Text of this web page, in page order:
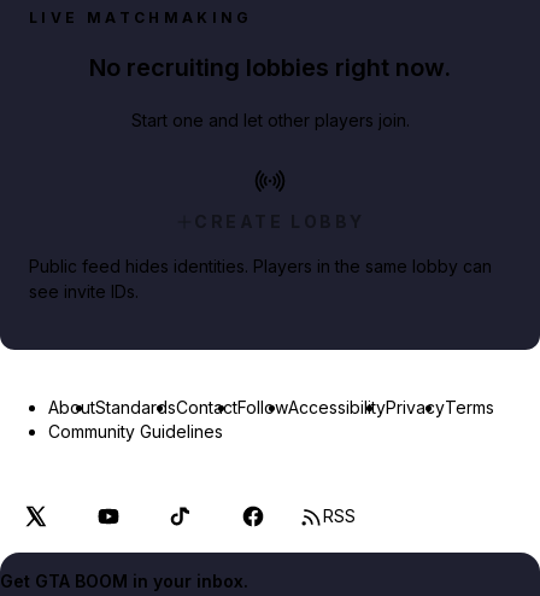
LIVE MATCHMAKING
No recruiting lobbies right now.
Start one and let other players join.
CREATE LOBBY
Public feed hides identities. Players in the same lobby can
see invite IDs.
AboutStandardsContactFollowAccessibilityPrivacyTerms
Community Guidelines
RSS
Get GTA BOOM in your inbox.